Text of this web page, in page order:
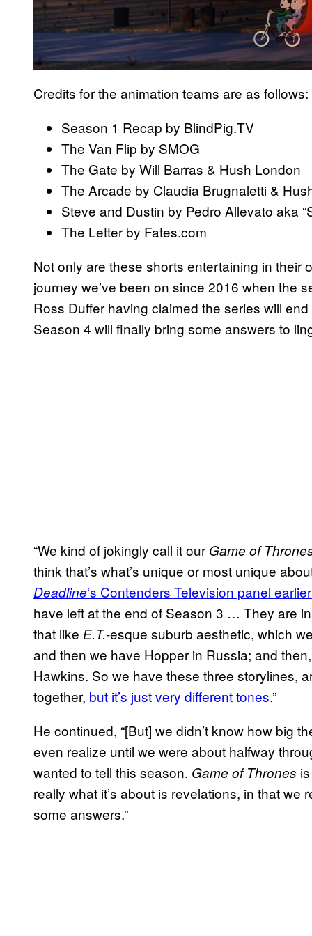
Credits for the animation teams are as follows:
Season 1 Recap by BlindPig.TV
The Van Flip by SMOG
The Gate by Will Barras & Hush London
The Arcade by Claudia Brugnaletti &
Steve and Dustin by Pedro Allevato aka
The Letter by Fates.com
Not only are these shorts entertaining in their
journey we’ve been on since 2016 when the
Ross Duffer having claimed the series will
Season 4 will finally bring some answers to
“We kind of jokingly call it our Game of
think that’s what’s unique or most unique
Deadline‘s Contenders Television panel
have left at the end of Season 3 … They are
that like E.T.-esque suburb aesthetic, which
and then we have Hopper in Russia; and
Hawkins. So we have these three storylines,
together, but it’s just very different tones.”
He continued, “[But] we didn’t know how big
even realize until we were about halfway
wanted to tell this season. Game of Thrones
really what it’s about is revelations, in that
some answers.”